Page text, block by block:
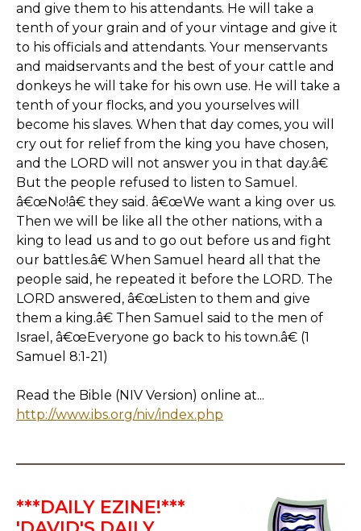
and give them to his attendants. He will take a
tenth of your grain and of your vintage and give it
to his officials and attendants. Your menservants
and maidservants and the best of your cattle and
donkeys he will take for his own use. He will take a
tenth of your flocks, and you yourselves will
become his slaves. When that day comes, you will
cry out for relief from the king you have chosen,
and the LORD will not answer you in that day.â€
But the people refused to listen to Samuel.
â€œNo!â€ they said. â€œWe want a king over us.
Then we will be like all the other nations, with a
king to lead us and to go out before us and fight
our battles.â€ When Samuel heard all that the
people said, he repeated it before the LORD. The
LORD answered, â€œListen to them and give
them a king.â€ Then Samuel said to the men of
Israel, â€œEveryone go back to his town.â€ (1
Samuel 8:1-21)
Read the Bible (NIV Version) online at...
http://www.ibs.org/niv/index.php
***DAILY EZINE!***